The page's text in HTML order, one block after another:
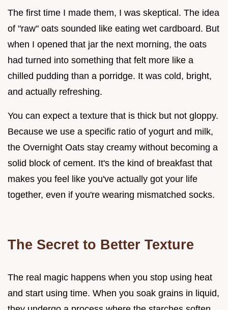
The first time I made them, I was skeptical. The idea
of "raw" oats sounded like eating wet cardboard. But
when I opened that jar the next morning, the oats
had turned into something that felt more like a
chilled pudding than a porridge. It was cold, bright,
and actually refreshing.
You can expect a texture that is thick but not gloppy.
Because we use a specific ratio of yogurt and milk,
the Overnight Oats stay creamy without becoming a
solid block of cement. It's the kind of breakfast that
makes you feel like you've actually got your life
together, even if you're wearing mismatched socks.
The Secret to Better Texture
The real magic happens when you stop using heat
and start using time. When you soak grains in liquid,